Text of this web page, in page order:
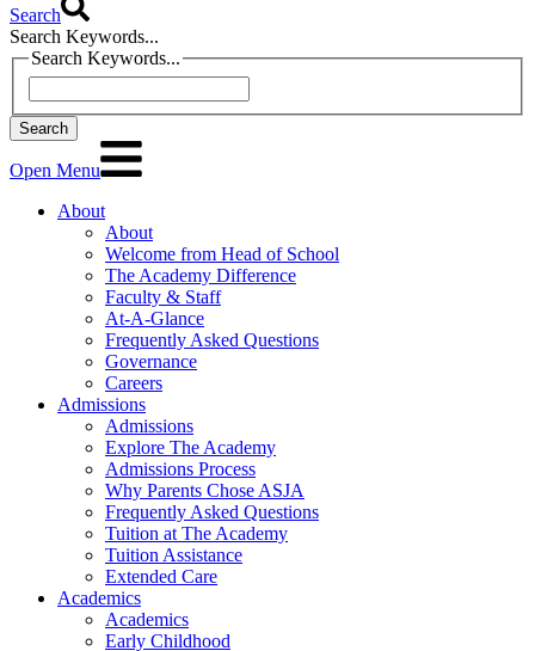
Search
Search Keywords...
Search Keywords...
Search
Open Menu
About
About
Welcome from Head of School
The Academy Difference
Faculty & Staff
At-A-Glance
Frequently Asked Questions
Governance
Careers
Admissions
Admissions
Explore The Academy
Admissions Process
Why Parents Chose ASJA
Frequently Asked Questions
Tuition at The Academy
Tuition Assistance
Extended Care
Academics
Academics
Early Childhood